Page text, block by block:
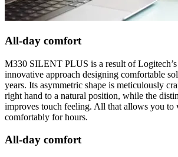
All-day comfort
M330 SILENT PLUS is a result of Logitech’s
innovative approach designing comfortable
years. Its asymmetric shape is meticulously
right hand to a natural position, while the
improves touch feeling. All that allows you to
comfortably for hours.
All-day comfort